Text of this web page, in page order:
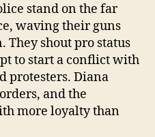
G-
stand on the far
waving their guns
They shout pro status
to start a conflict with
protesters. Diana
and the
more loyalty than